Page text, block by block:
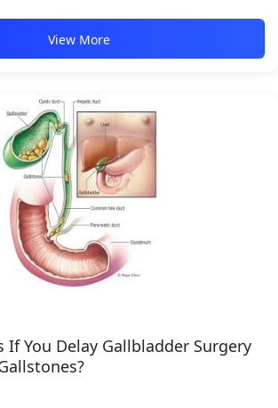
View More
If You Delay Gallbladder Surgery